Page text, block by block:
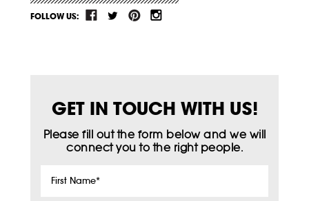
FOLLOW US:
GET IN TOUCH WITH US!
Please fill out the form below and we will
connect you to the right people.
First